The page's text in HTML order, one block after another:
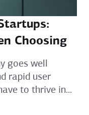
Choosing
goes well
rapid user
to thrive in...